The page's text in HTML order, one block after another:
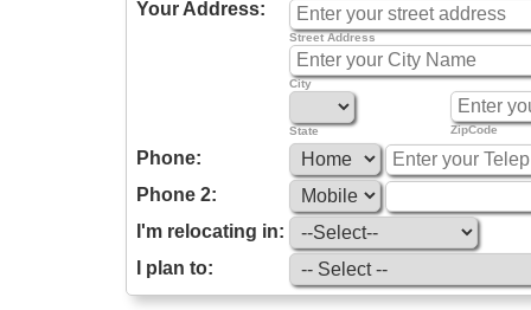
Your Address:
Street Address
City
State ZipCode
Phone:
Phone 2:
I'm relocating in:
I plan to: